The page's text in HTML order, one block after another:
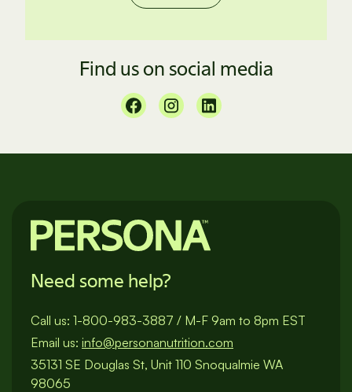
Find us on social media
Need some help?
Call us: 1-800-983-3887 / M-F 9am to 8pm EST
Email us: info@personanutrition.com
35131 SE Douglas St, Unit 110 Snoqualmie WA
98065